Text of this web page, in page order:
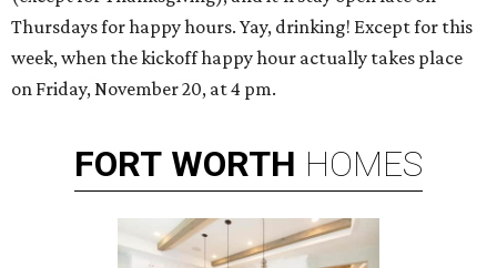
Thursdays for happy hours. Yay, drinking! Except for this
week, when the kickoff happy hour actually takes place
on Friday, November 20, at 4 pm.
FORT WORTH HOMES